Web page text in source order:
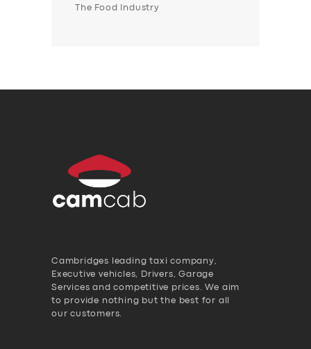
The Food Industry
Cambridges leading taxi company,
Executive vehicles, Drivers, Garage
Services and competitive prices. We aim
to provide nothing but the best for all
our customers.